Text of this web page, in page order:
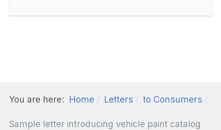
You are here: Home Letters to Consumers
Sample letter introducing vehicle paint catalog